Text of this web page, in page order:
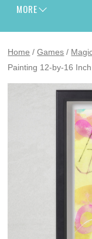
MORE
Home /Games /
Painting 12-by-16